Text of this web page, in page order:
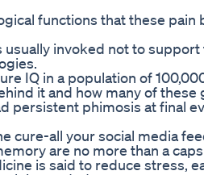
functions that these pain
usually invoked not to
IQ in a population of
it and how many of these
persistent phimosis at final
cure-all your social media
are no more than a
is said to reduce stress,